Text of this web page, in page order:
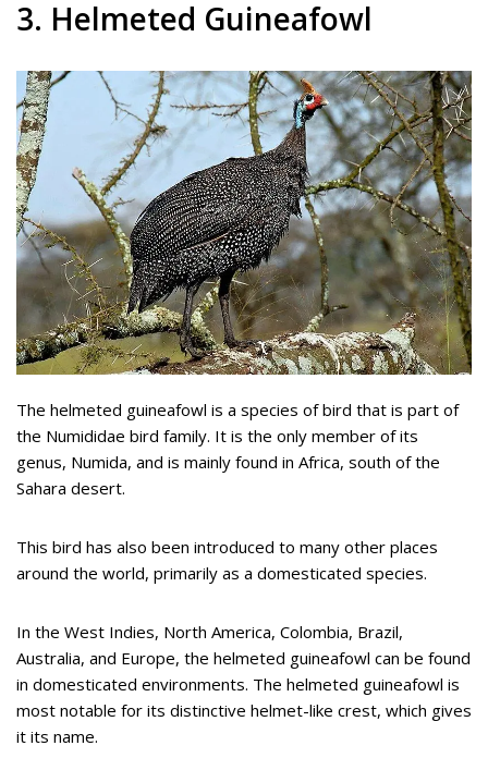
3. Helmeted Guineafowl
The helmeted guineafowl is a species of bird that is part of
the Numididae bird family. It is the only member of its
genus, Numida, and is mainly found in Africa, south of the
Sahara desert.
This bird has also been introduced to many other places
around the world, primarily as a domesticated species.
In the West Indies, North America, Colombia, Brazil,
Australia, and Europe, the helmeted guineafowl can be found
in domesticated environments. The helmeted guineafowl is
most notable for its distinctive helmet-like crest, which gives
it its name.